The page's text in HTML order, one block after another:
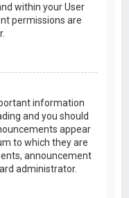
within your User
permissions are
information
and you should
appear
to which they are
announcement
administrator.